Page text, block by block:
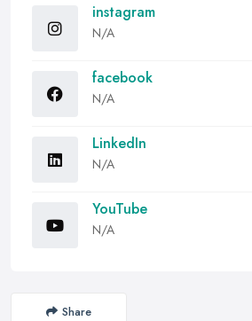
instagram
N/A
facebook
N/A
LinkedIn
N/A
YouTube
N/A
Share